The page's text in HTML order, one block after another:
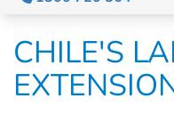
CHILE'S